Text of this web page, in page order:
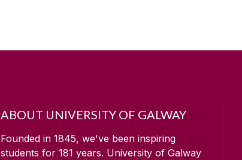
ABOUT UNIVERSITY OF GALWAY
Founded in 1845, we've been inspiring
students for 181 years. University of Galway